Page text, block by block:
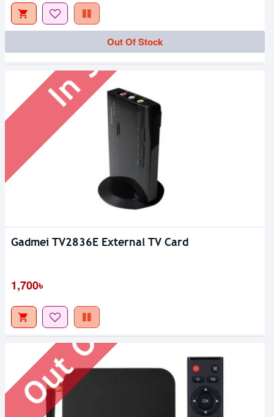
Out Of Stock
In Stock
Gadmei TV2836E External TV Card
1,700৳
Out Of Stock